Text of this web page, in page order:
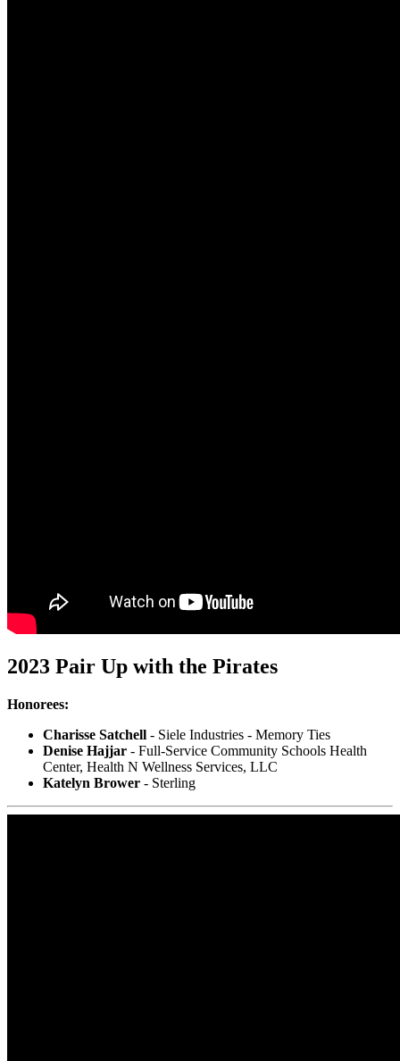
2023 Pair Up with the Pirates
Honorees:
Charisse Satchell - Siele Industries - Memory Ties
Denise Hajjar - Full-Service Community Schools Health
Center, Health N Wellness Services, LLC
Katelyn Brower - Sterling